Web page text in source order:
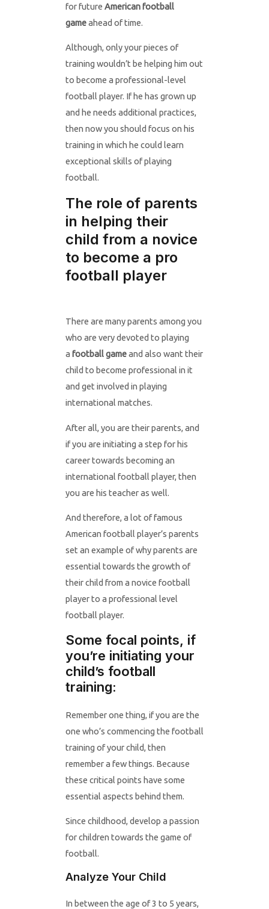
for future American football
gameahead of time.
Although, only your pieces of
training wouldn’t be helping him out
to become a professional-level
football player. If he has grown up
and he needs additional practices,
then now you should focus on his
training in which he could learn
exceptional skills of playing
football.
The role of parents
in helping their
child from a novice
to become a pro
football player
There are many parents among you
who are very devoted to playing
a football gameand also want their
child to become professional in it
and get involved in playing
international matches.
After all, you are their parents, and
if you are initiating a step for his
career towards becoming an
international football player, then
you are his teacher as well.
And therefore, a lot of famous
American football player’s parents
set an example of why parents are
essential towards the growth of
their child from a novice football
player to a professional level
football player.
Some focal points, if
you’re initiating your
child’s football
training:
Remember one thing, if you are the
one who’s commencing the football
training of your child, then
remember a few things. Because
these critical points have some
essential aspects behind them.
Since childhood, develop a passion
for children towards the game of
football.
Analyze Your Child
In between the age of 3 to 5 years,